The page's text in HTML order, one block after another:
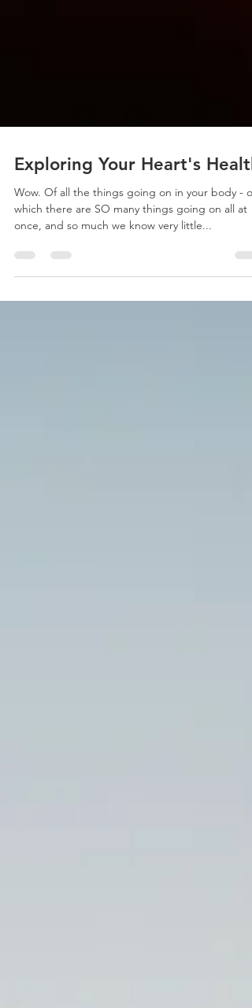
Exploring Your Heart's Health
Wow. Of all the things going on in your body - of
once, and so much we know very little...